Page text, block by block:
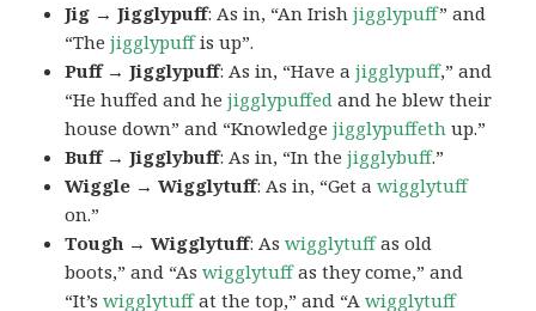
Jig → Jigglypuff: As in, “An Irishjigglypuff” and
“Thejigglypuffis up”.
Puff → Jigglypuff: As in, “Have ajigglypuff,” and
“He huffed and hejigglypuffed and he blew their
house down” and “Knowledgejigglypuffeth up.”
Buff → Jigglybuff: As in, “In thejigglybuff.”
Wiggle → Wigglytuff: As in, “Get awigglytuff
on.”
Tough → Wigglytuff: Aswigglytuffas old
boots,” and “Aswigglytuffas they come,” and
“It’swigglytuffat the top,” and “Awigglytuff